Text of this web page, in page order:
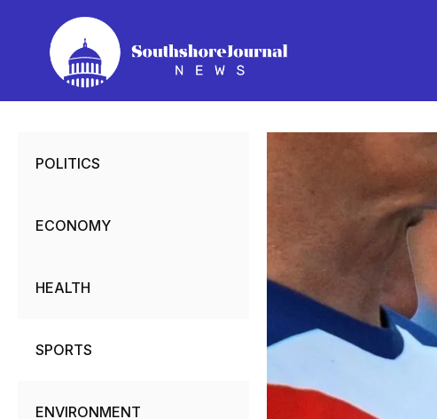
content
POLITICS
ECONOMY
HEALTH
SPORTS
ENVIRONMENT